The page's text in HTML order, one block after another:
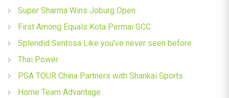
Super Sharma Wins Joburg Open
First Among Equals Kota Permai GCC
Splendid Sentosa Like you’ve never seen before
Thai Power
PGA TOUR China Partners with Shankai Sports
Home Team Advantage